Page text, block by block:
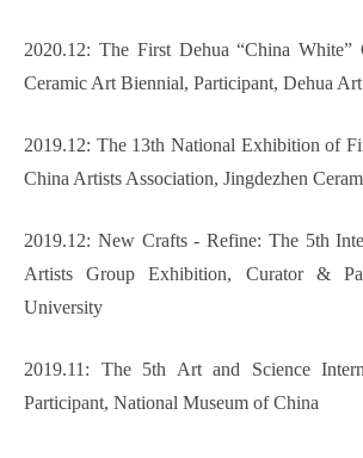
2020.12: The First Dehua “China White”
Ceramic Art Biennial, Participant, Dehua
2019.12: The 13th National Exhibition of
China Artists Association, Jingdezhen
2019.12: New Crafts - Refine: The 5th
Artists Group Exhibition, Curator &
University
2019.11: The 5th Art and Science
Participant, National Museum of China